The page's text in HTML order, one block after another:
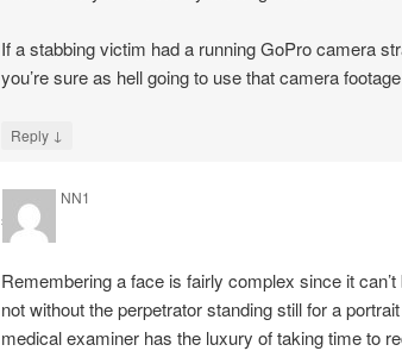
If a stabbing victim had a running GoPro camera
you’re sure as hell going to use that camera
Reply ↓
NN1
says
Remembering a face is fairly complex since it
not without the perpetrator standing still for a
medical examiner has the luxury of taking time to